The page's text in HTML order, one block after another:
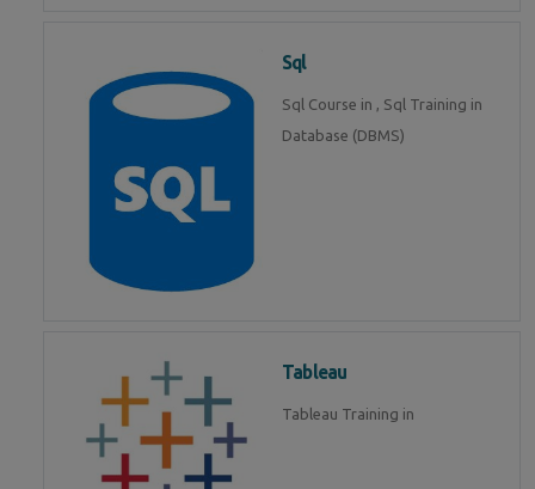
Sql
Sql Course in , Sql Training in
Database (DBMS)
Tableau
Tableau Training in